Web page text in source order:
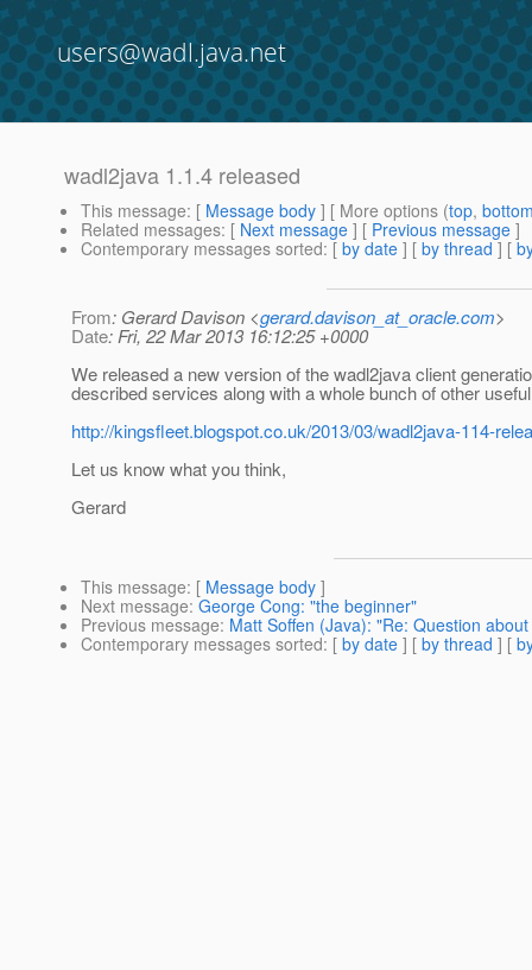
users@wadl.java.net
wadl2java 1.1.4 released
This message: [ Message body ] [ More options (top,
Related messages: [ Next message ] [ Previous message ]
Contemporary messages sorted: [ by date ] [ by thread ] [
From: Gerard Davison <gerard.davison_at_oracle.com>
Date: Fri, 22 Mar 2013 16:12:25 +0000
We released a new version of the wadl2java client
described services along with a whole bunch of other
http://kingsfleet.blogspot.co.uk/2013/03/wadl2java-114-
Let us know what you think,
Gerard
This message: [ Message body ]
Next message: George Cong: "the beginner"
Previous message: Matt Soffen (Java): "Re: Question
Contemporary messages sorted: [ by date ] [ by thread ] [